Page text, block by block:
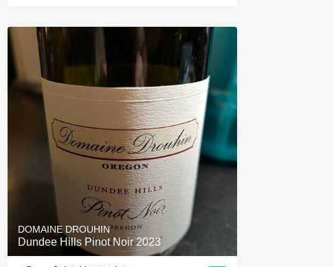
DOMAINE DROUHIN
Dundee Hills Pinot Noir 2023